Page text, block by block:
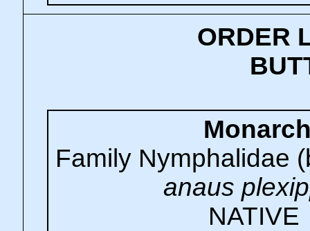
ORDER
Family Nymphalidae
anaus
NATIVE